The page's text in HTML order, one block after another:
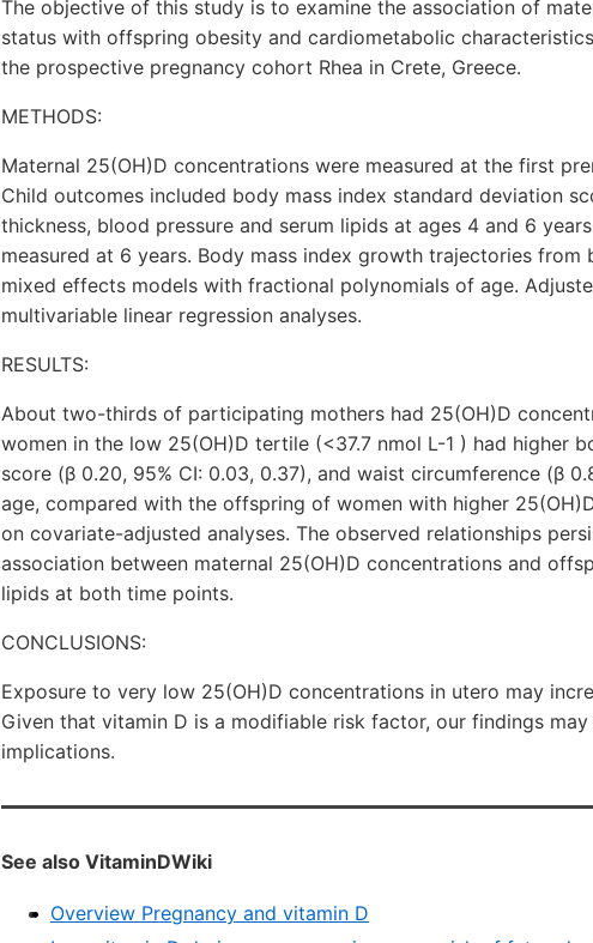
The objective of this study is to examine the association of
status with offspring obesity and cardiometabolic
the prospective pregnancy cohort Rhea in Crete, Greece.
METHODS:
Maternal 25(OH)D concentrations were measured at the first
Child outcomes included body mass index standard deviation
thickness, blood pressure and serum lipids at ages 4 and 6
measured at 6 years. Body mass index growth trajectories
mixed effects models with fractional polynomials of age.
multivariable linear regression analyses.
RESULTS:
About two-thirds of participating mothers had 25(OH)D
women in the low 25(OH)D tertile (<37.7 nmol L-1 ) had higher
score (β 0.20, 95% CI: 0.03, 0.37), and waist circumference (β
age, compared with the offspring of women with higher
on covariate-adjusted analyses. The observed relationships
association between maternal 25(OH)D concentrations and
lipids at both time points.
CONCLUSIONS:
Exposure to very low 25(OH)D concentrations in utero may
Given that vitamin D is a modifiable risk factor, our findings
implications.
See also VitaminDWiki
Overview Pregnancy and vitamin D